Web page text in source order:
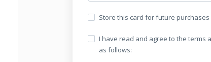
Store this card for future purchases
I have read and agree to the terms
as follows: